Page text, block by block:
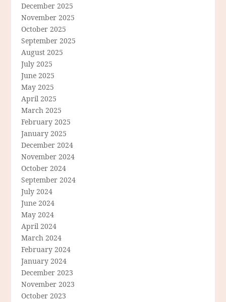
December 2025
November 2025
October 2025
September 2025
August 2025
July 2025
June 2025
May 2025
April 2025
March 2025
February 2025
January 2025
December 2024
November 2024
October 2024
September 2024
July 2024
June 2024
May 2024
April 2024
March 2024
February 2024
January 2024
December 2023
November 2023
October 2023